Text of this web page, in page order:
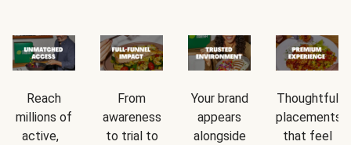
Reach
millions of
active,
From
awareness
to trial to
Your brand
appears
alongside
Thoughtful
placements
that feel